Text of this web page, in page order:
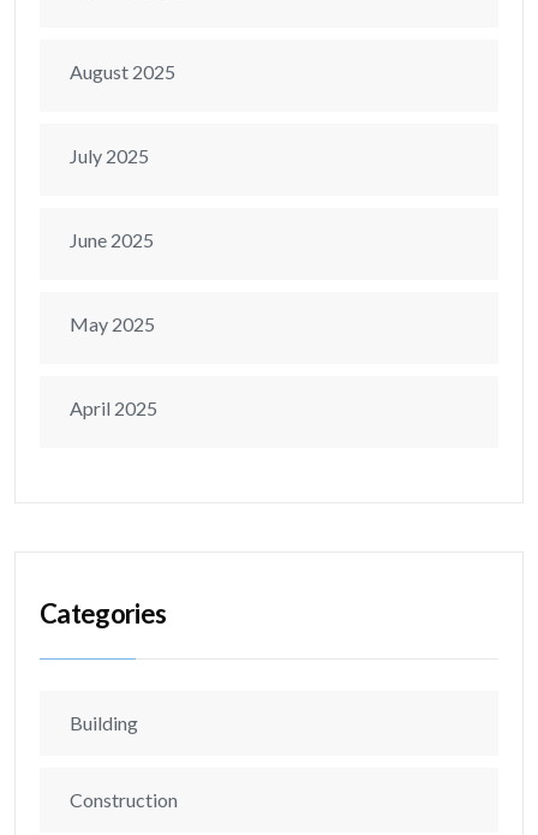
August 2025
July 2025
June 2025
May 2025
April 2025
Categories
Building
Construction